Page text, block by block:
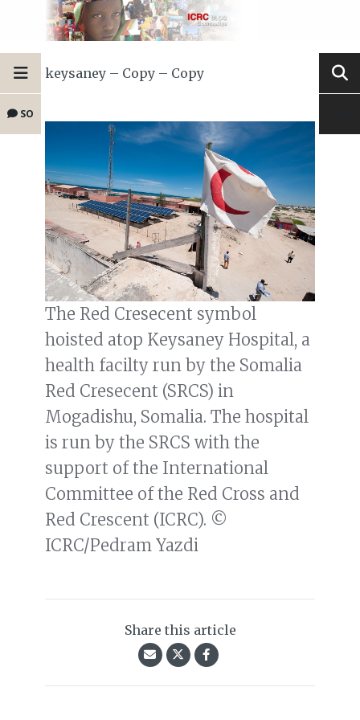
SO
keysaney – Copy – Copy
The Red Cresecent symbol
hoisted atop Keysaney Hospital, a
health facilty run by the Somalia
Red Cresecent (SRCS) in
Mogadishu, Somalia. The hospital
is run by the SRCS with the
support of the International
Committee of the Red Cross and
Red Crescent (ICRC). ©
ICRC/Pedram Yazdi
Share this article